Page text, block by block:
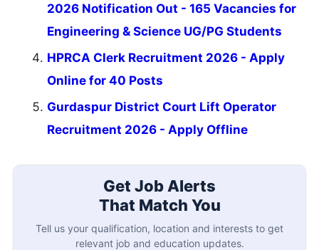
2026 Notification Out - 165 Vacancies for
Engineering & Science UG/PG Students
HPRCA Clerk Recruitment 2026 - Apply
Online for 40 Posts
Gurdaspur District Court Lift Operator
Recruitment 2026 - Apply Offline
Get Job Alerts
That Match You
Tell us your qualification, location and interests to get
relevant job and education updates.